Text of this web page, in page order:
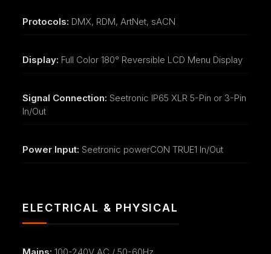
Protocols: DMX, RDM, ArtNet, sACN
Display: Full Color 180° Reversible LCD Menu Display
Signal Connection: Seetronic IP65 XLR 5-Pin or 3-Pin
In/Out
Power Input: Seetronic powerCON TRUE1 In/Out
ELECTRICAL & PHYSICAL
Mains: 100-240V AC / 50-60Hz